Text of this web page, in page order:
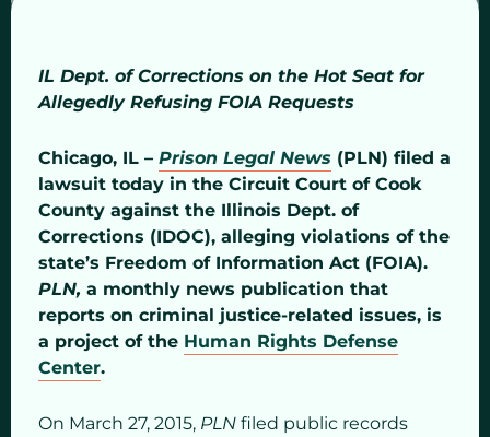
IL Dept. of Corrections on the Hot Seat for
Allegedly Refusing FOIA Requests
Chicago, IL – Prison Legal News (PLN) filed a
lawsuit today in the Circuit Court of Cook
County against the Illinois Dept. of
Corrections (IDOC), alleging violations of the
state’s Freedom of Information Act (FOIA).
PLN, a monthly news publication that
reports on criminal justice-related issues, is
a project of the Human Rights Defense
Center.
On March 27, 2015, PLN filed public records